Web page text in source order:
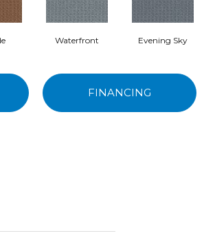
Waterfront Evening Sky
FINANCING